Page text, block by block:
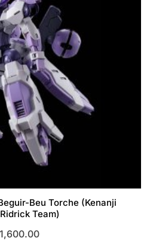
Beu Torche (Kenanji
Team)
1,600.00